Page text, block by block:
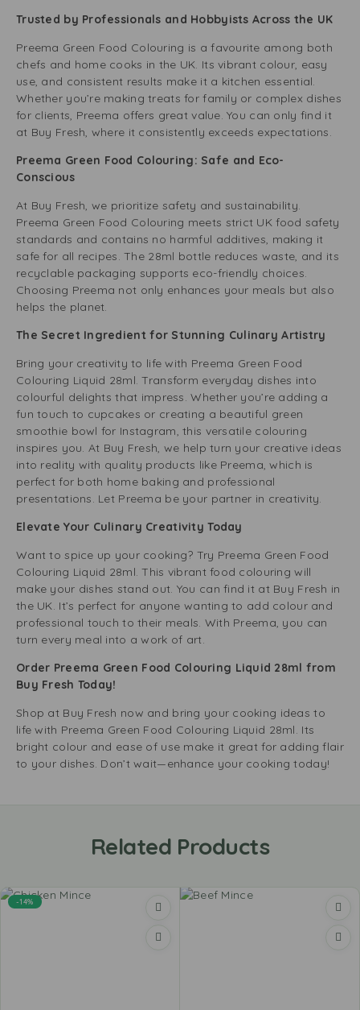
Trusted by Professionals and Hobbyists Across the UK
Preema Green Food Colouring is a favourite among both
chefs and home cooks in the UK. Its vibrant colour, easy
use, and consistent results make it a kitchen essential.
Whether you’re making treats for family or complex dishes
for clients, Preema offers great value. You can only find it
at Buy Fresh, where it consistently exceeds expectations.
Preema Green Food Colouring: Safe and Eco-
Conscious
At Buy Fresh, we prioritize safety and sustainability.
Preema Green Food Colouring meets strict UK food safety
standards and contains no harmful additives, making it
safe for all recipes. The 28ml bottle reduces waste, and its
recyclable packaging supports eco-friendly choices.
Choosing Preema not only enhances your meals but also
helps the planet.
The Secret Ingredient for Stunning Culinary Artistry
Bring your creativity to life with Preema Green Food
Colouring Liquid 28ml. Transform everyday dishes into
colourful delights that impress. Whether you’re adding a
fun touch to cupcakes or creating a beautiful green
smoothie bowl for Instagram, this versatile colouring
inspires you. At Buy Fresh, we help turn your creative ideas
into reality with quality products like Preema, which is
perfect for both home baking and professional
presentations. Let Preema be your partner in creativity.
Elevate Your Culinary Creativity Today
Want to spice up your cooking? Try Preema Green Food
Colouring Liquid 28ml. This vibrant food colouring will
make your dishes stand out. You can find it at Buy Fresh in
the UK. It’s perfect for anyone wanting to add colour and
professional touch to their meals. With Preema, you can
turn every meal into a work of art.
Order Preema Green Food Colouring Liquid 28ml from
Buy Fresh Today!
Shop at Buy Fresh now and bring your cooking ideas to
life with Preema Green Food Colouring Liquid 28ml. Its
bright colour and ease of use make it great for adding flair
to your dishes. Don’t wait—enhance your cooking today!
Related Products
-14%